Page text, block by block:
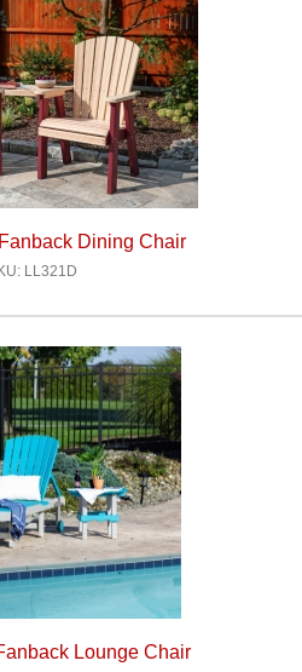
Dining Chair
LL321D
Lounge Chair